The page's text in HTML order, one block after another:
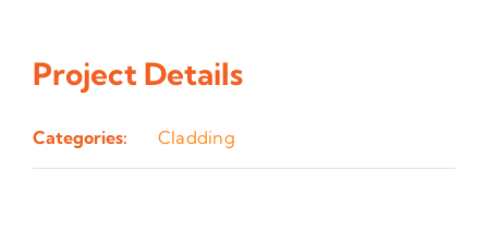
Project Details
Categories: Cladding